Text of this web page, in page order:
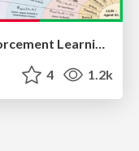
The Landscape of Agentic Reinforcement Learning for LLMs: A Survey
4 1.2k